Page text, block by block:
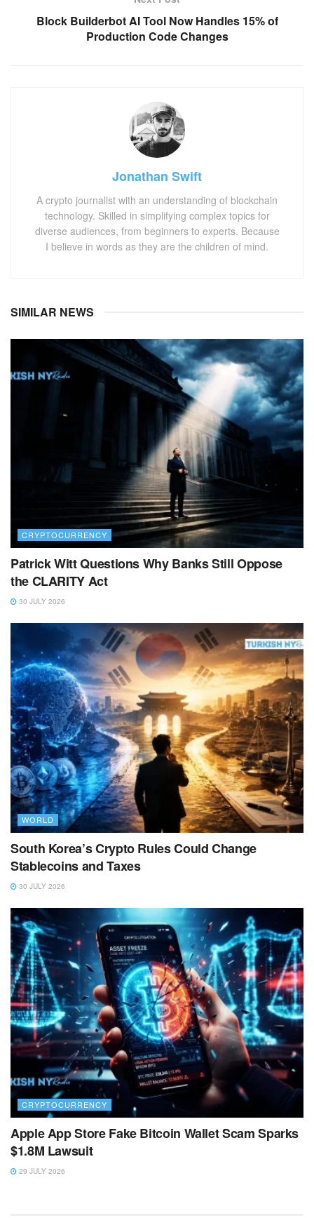
Block Builderbot AI Tool Now Handles 15% of
Production Code Changes
Jonathan Swift
A crypto journalist with an understanding of blockchain
technology. Skilled in simplifying complex topics for
diverse audiences, from beginners to experts. Because
I believe in words as they are the children of mind.
SIMILAR NEWS
CRYPTOCURRENCY
Patrick Witt Questions Why Banks Still Oppose
the CLARITY Act
30 JULY 2026
WORLD
South Korea’s Crypto Rules Could Change
Stablecoins and Taxes
30 JULY 2026
CRYPTOCURRENCY
Apple App Store Fake Bitcoin Wallet Scam Sparks
$1.8M Lawsuit
29 JULY 2026